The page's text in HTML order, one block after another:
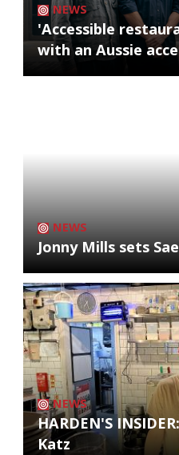
NEWS
'Accessible
with an Aussie
NEWS
Jonny Mills sets
NEWS
HARDEN'S
Katz